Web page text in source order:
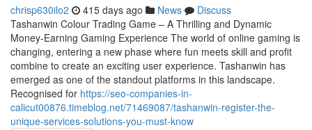
chrisp630ilo2 415 days ago News
Discuss
Tashanwin Colour Trading Game – A Thrilling and Dynamic
Money-Earning Gaming Experience The world of online gaming is
changing, entering a new phase where fun meets skill and profit
combine to create an exciting user experience. Tashanwin has
emerged as one of the standout platforms in this landscape.
Recognised for https://seo-companies-in-
calicut00876.timeblog.net/71469087/tashanwin-register-the-
unique-services-solutions-you-must-know